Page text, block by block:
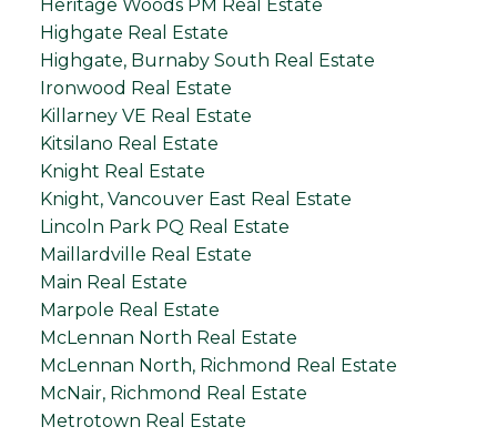
Heritage Woods PM Real Estate
Highgate Real Estate
Highgate, Burnaby South Real Estate
Ironwood Real Estate
Killarney VE Real Estate
Kitsilano Real Estate
Knight Real Estate
Knight, Vancouver East Real Estate
Lincoln Park PQ Real Estate
Maillardville Real Estate
Main Real Estate
Marpole Real Estate
McLennan North Real Estate
McLennan North, Richmond Real Estate
McNair, Richmond Real Estate
Metrotown Real Estate